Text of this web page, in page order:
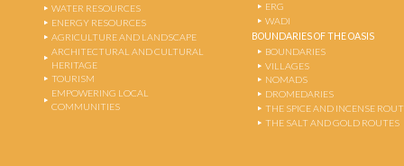
WATER RESOURCES
ENERGY RESOURCES
AGRICULTURE AND LANDSCAPE
ARCHITECTURAL AND CULTURAL
HERITAGE
TOURISM
EMPOWERING LOCAL
COMMUNITIES
ERG
WADI
BOUNDARIES OF THE OASIS
BOUNDARIES
VILLAGES
NOMADS
DROMEDARIES
THE SPICE AND INCENSE
THE SALT AND GOLD ROUTES